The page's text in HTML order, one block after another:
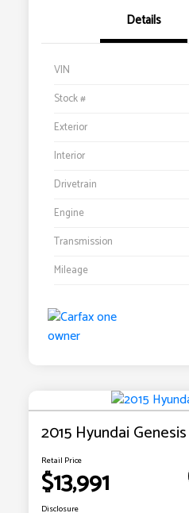
Details
VIN
Stock #
Exterior
Interior
Drivetrain
Engine
Transmission
Mileage
2015 Hyundai
Retail Price
$13,991
Disclosure